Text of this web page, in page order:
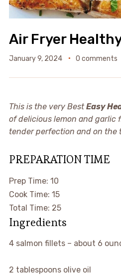
Air Fryer
January 9, 2024 0 comments
This is the very BestEasy
of delicious lemon and garlic
tender perfection and on the
PREPARATION TIME
Prep Time: 10
Cook Time: 15
Total Time: 25
Ingredients
▢
4 salmon fillets– about 6
▢
2 tablespoons olive oil